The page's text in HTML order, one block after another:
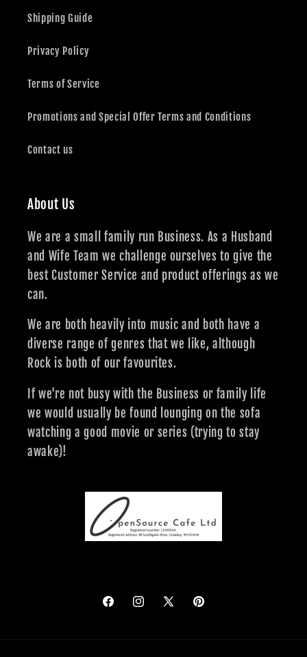
Shipping Guide
Privacy Policy
Terms of Service
Promotions and Special Offer Terms and Conditions
Contact us
About Us
We are a small family run Business. As a Husband
and Wife Team we challenge ourselves to give the
best Customer Service and product offerings as we
can.
We are both heavily into music and both have a
diverse range of genres that we like, although
Rock is both of our favourites.
If we're not busy with the Business or family life
we would usually be found lounging on the sofa
watching a good movie or series (trying to stay
awake)!
FacebookInstagram
X
Pinterest